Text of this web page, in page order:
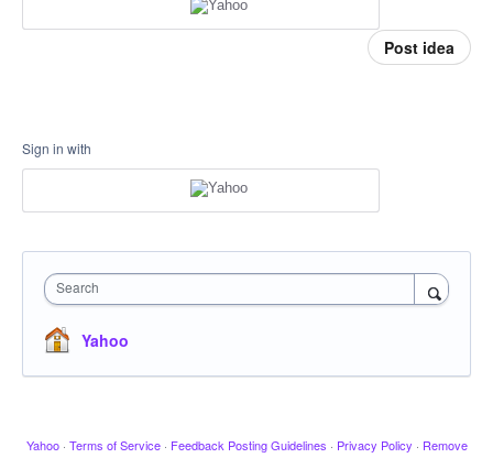
Post idea
Sign in with
Search
Yahoo
Yahoo · Terms of Service · Feedback Posting Guidelines · Privacy Policy · Remove